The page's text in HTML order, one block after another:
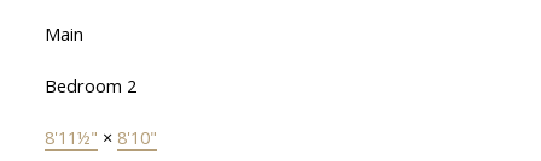
Main
Bedroom 2
8'11½" × 8'10"